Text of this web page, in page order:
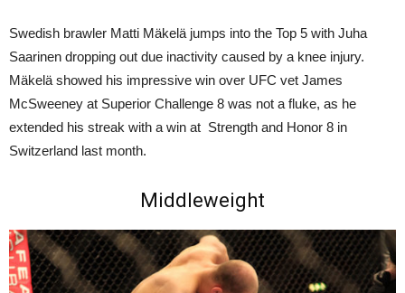
Swedish brawler Matti Mäkelä jumps into the Top 5 with Juha
Saarinen dropping out due inactivity caused by a knee injury.
Mäkelä showed his impressive win over UFC vet James
McSweeney at Superior Challenge 8 was not a fluke, as he
extended his streak with a win at Strength and Honor 8 in
Switzerland last month.
Middleweight